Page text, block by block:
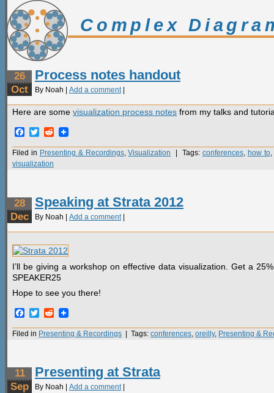
Complex
26
Oct
Process notes handout
By Noah | Add a comment
Here are some visualization process notes from my talks and
Facebook
TwitterReddit
Filed in Presenting & Recordings,Visualization | Tags: conferences, how to,
visualization
28
Dec
Speaking at Strata 2012
By Noah | Add a comment
I’ll be giving a workshop on effective data visualization. Get a
SPEAKER25
Hope to see you there!
Facebook
TwitterReddit
Filed in Presenting & Recordings | Tags: conferences oreilly, Presenting &
11
Sep
Presenting at Strata
By Noah | Add a comment